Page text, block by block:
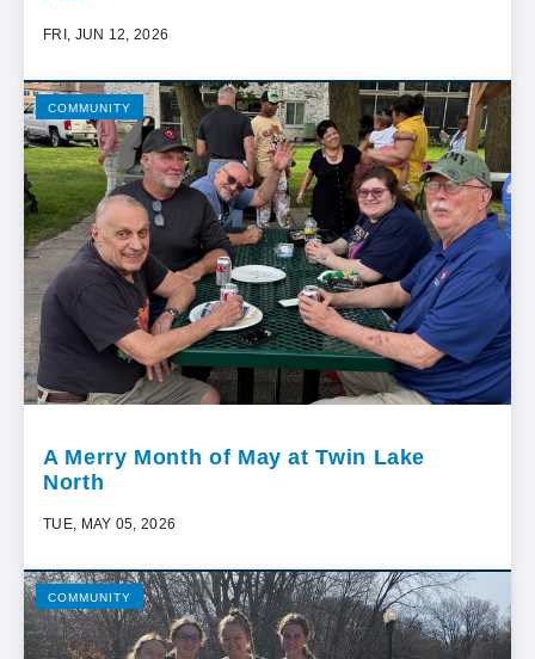
FRI, JUN 12, 2026
COMMUNITY
A Merry Month of May at Twin Lake
North
TUE, MAY 05, 2026
COMMUNITY